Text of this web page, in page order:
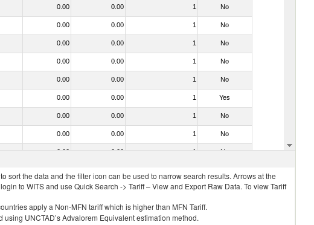
0.00 0.00 1 No
0.00 0.00 1 No
0.00 0.00 1 No
0.00 0.00 1 No
0.00 0.00 1 No
0.00 0.00 1 Yes
0.00 0.00 1 No
0.00 0.00 1 No
0.00 0.00 1 No
sort the data and the filter icon can be used to narrow search results. Arrows at the
to WITS and use Quick Search -> Tariff – View and Export Raw Data. To view Tariff
apply a Non-MFN tariff which is higher than MFN Tariff.
UNCTAD’s Advalorem Equivalent estimation method.